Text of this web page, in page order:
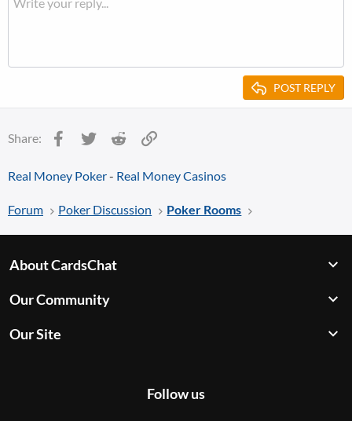
POST REPLY
Share: Facebook
Twitter Reddit
Real Money Poker- Real Money Casinos
Forum Poker Discussion Poker Rooms
About CardsChat
Our Community
Our Site
Follow us